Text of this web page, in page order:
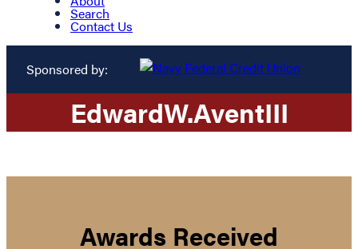
Search
Contact Us
Sponsored by:
EdwardW.AventIII
Awards Received